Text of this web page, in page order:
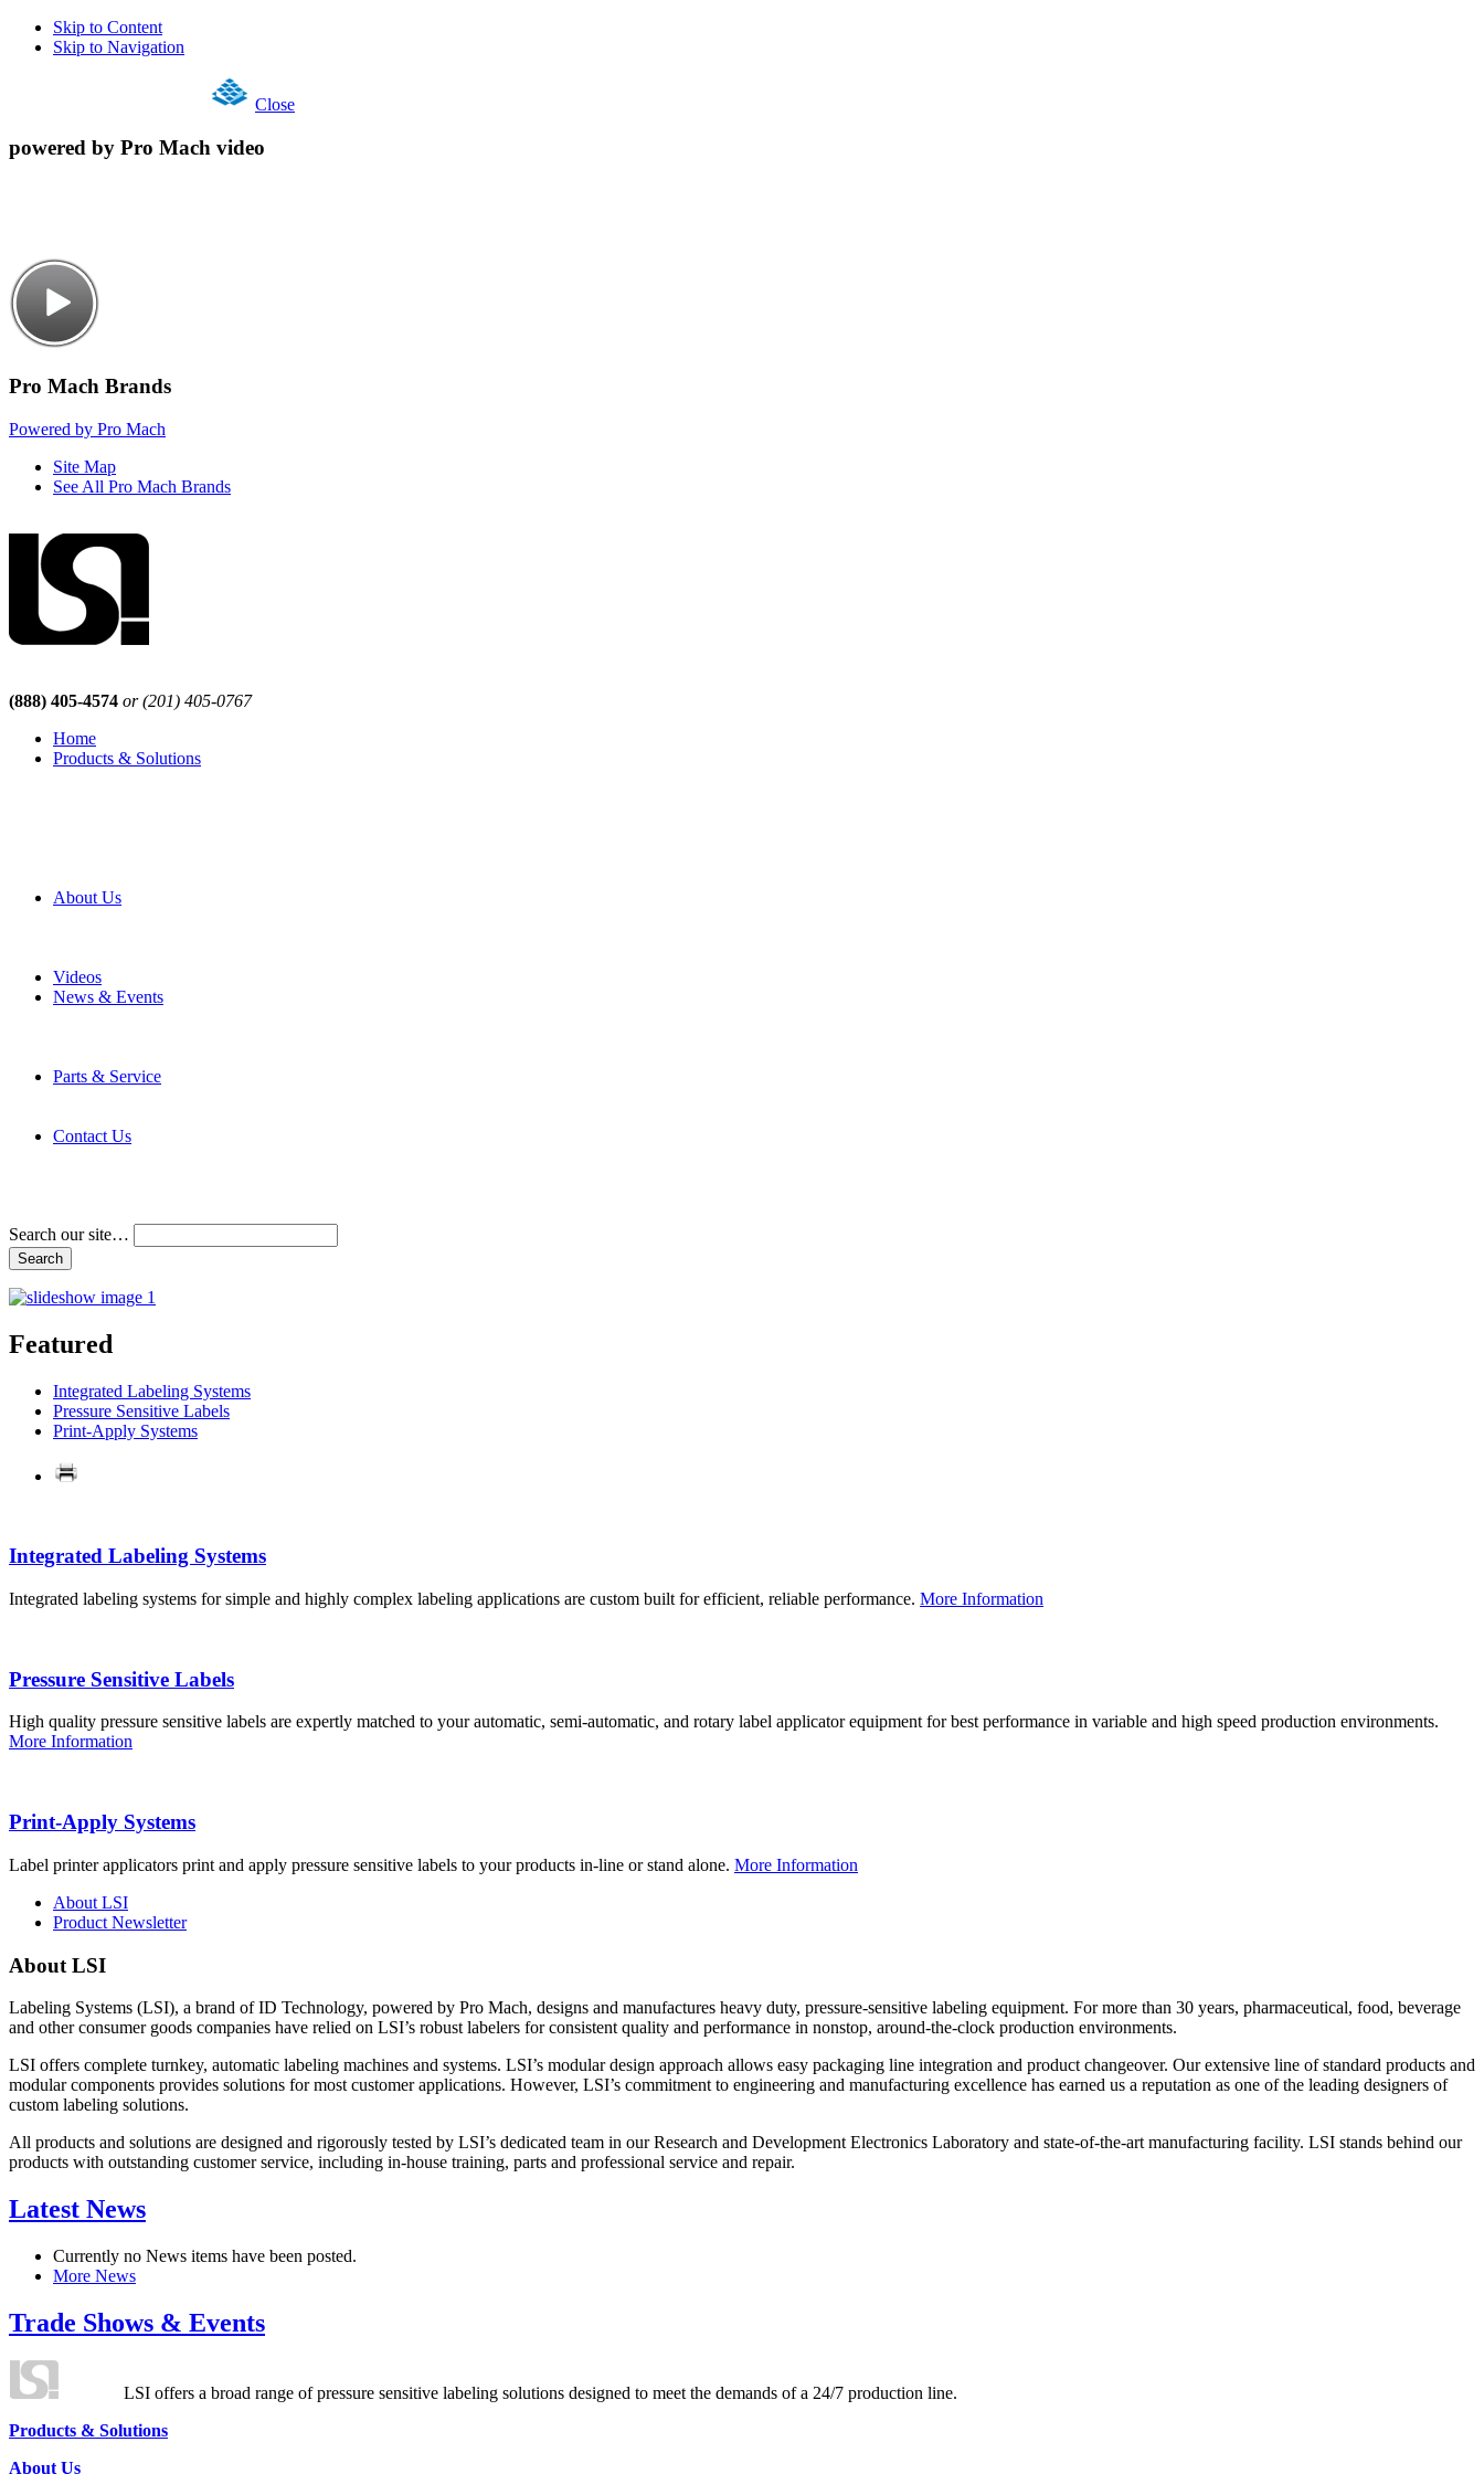
Skip to Content
Skip to Navigation
Close
powered by Pro Mach video
Pro Mach Brands
Powered by Pro Mach
Site Map
See All Pro Mach Brands
(888) 405-4574 or (201) 405-0767
Home
Products & Solutions
About Us
Videos
News & Events
Parts & Service
Contact Us
Search our site…
Featured
Integrated Labeling Systems
Pressure Sensitive Labels
Print-Apply Systems
Integrated Labeling Systems
Integrated labeling systems for simple and highly complex labeling applications are custom built for efficient, reliable performance. More Information
Pressure Sensitive Labels
High quality pressure sensitive labels are expertly matched to your automatic, semi-automatic, and rotary label applicator equipment for best performance in variable and high speed production environments.
More Information
Print-Apply Systems
Label printer applicators print and apply pressure sensitive labels to your products in-line or stand alone. More Information
About LSI
Product Newsletter
About LSI
Labeling Systems (LSI), a brand of ID Technology, powered by Pro Mach, designs and manufactures heavy duty, pressure-sensitive labeling equipment. For more than 30 years, pharmaceutical, food, beverage
and other consumer goods companies have relied on LSI’s robust labelers for consistent quality and performance in nonstop, around-the-clock production environments.
LSI offers complete turnkey, automatic labeling machines and systems. LSI’s modular design approach allows easy packaging line integration and product changeover. Our extensive line of standard products and
modular components provides solutions for most customer applications. However, LSI’s commitment to engineering and manufacturing excellence has earned us a reputation as one of the leading designers of
custom labeling solutions.
All products and solutions are designed and rigorously tested by LSI’s dedicated team in our Research and Development Electronics Laboratory and state-of-the-art manufacturing facility. LSI stands behind our
products with outstanding customer service, including in-house training, parts and professional service and repair.
Latest News
Currently no News items have been posted.
More News
Trade Shows & Events
LSI offers a broad range of pressure sensitive labeling solutions designed to meet the demands of a 24/7 production line.
Products & Solutions
About Us